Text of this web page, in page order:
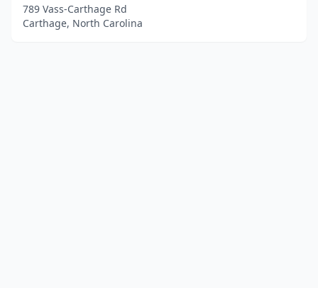
789 Vass-Carthage Rd
Carthage, North Carolina